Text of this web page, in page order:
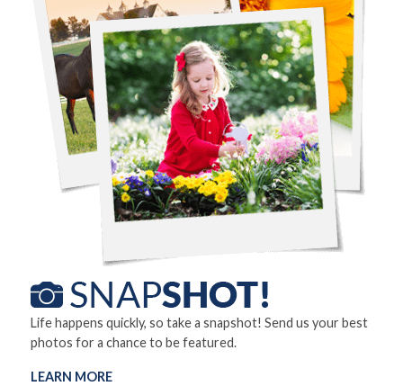
Life happens quickly, so take a snapshot! Send us your best
photos for a chance to be featured.
LEARN MORE